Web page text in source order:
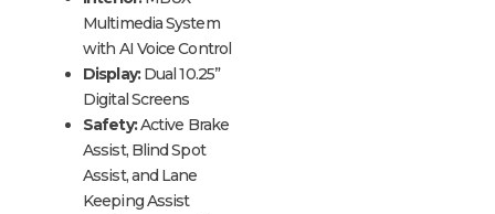
Multimedia System
with AI Voice Control
Display:Dual 10.25”
Digital Screens
Safety:Active Brake
Assist, Blind Spot
Assist, and Lane
Keeping Assist